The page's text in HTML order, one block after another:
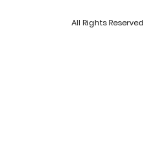
All Rights Reserved